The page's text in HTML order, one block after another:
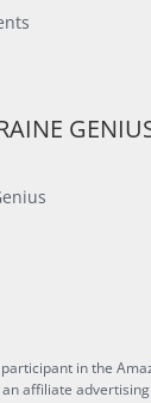
in the
affiliate